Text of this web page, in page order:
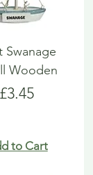
Swanage
Wooden
Price
£3.45
to Cart